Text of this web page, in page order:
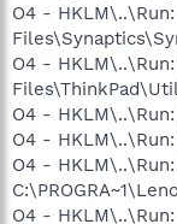
O4 - HKLM\..\Run:
O4 - HKLM\..\Run:
O4 -
O4 -
O4 - HKLM\..\Run:
O4 -